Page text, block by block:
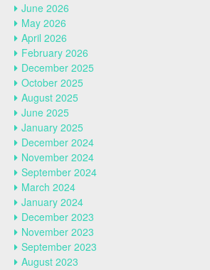
June 2026
May 2026
April 2026
February 2026
December 2025
October 2025
August 2025
June 2025
January 2025
December 2024
November 2024
September 2024
March 2024
January 2024
December 2023
November 2023
September 2023
August 2023